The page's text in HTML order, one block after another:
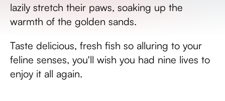
lazily stretch their paws, soaking up the
warmth of the golden sands.
Taste delicious, fresh fish so alluring to your
feline senses, you'll wish you had nine lives to
enjoy it all again.